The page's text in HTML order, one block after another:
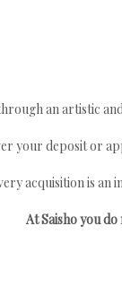
an artistic
your deposit or
acquisition is an
At Saisho you